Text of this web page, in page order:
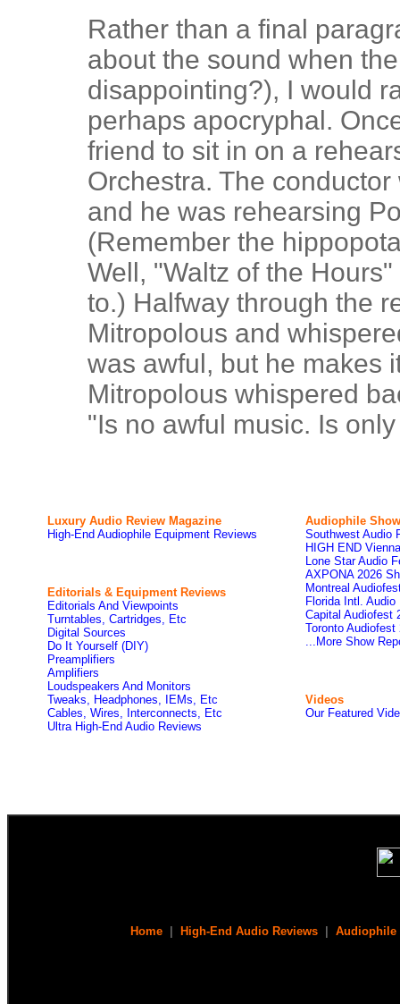
Rather than a final
about the sound when
disappointing?), I would
perhaps apocryphal.
friend to sit in on a
Orchestra. The
and he was rehearsing
(Remember the
Well, "Waltz of the
to.) Halfway through the
Mitropolous and
was awful, but he makes
Mitropolous whispered
"Is no awful music. Is
Luxury Audio Review Magazine
High-End Audiophile Equipment Reviews
Editorials & Equipment Reviews
Editorials And Viewpoints
Turntables, Cartridges, Etc
Digital Sources
Do It Yourself (DIY)
Preamplifiers
Amplifiers
Loudspeakers And Monitors
Tweaks, Headphones, IEMs, Etc
Cables, Wires, Interconnects, Etc
Ultra High-End Audio Reviews
Audiophile
Southwest Audio
HIGH END
Lone Star Audio
AXPONA 2026
Montreal
Florida Intl. Audio
Capital Audiofest
Toronto Audiofest
...More Show
Videos
Our Featured
Home High-End Audio Reviews Audiophile